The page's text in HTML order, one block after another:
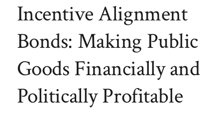
Incentive Alignment
Bonds: Making Public
Goods Financially and
Politically Profitable